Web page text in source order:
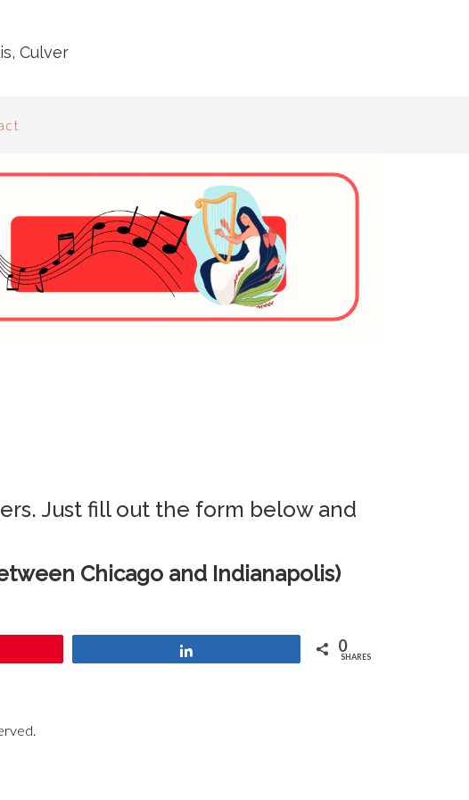
Culver
Just fill out the form below and
Chicago and Indianapolis)
0
SHARES